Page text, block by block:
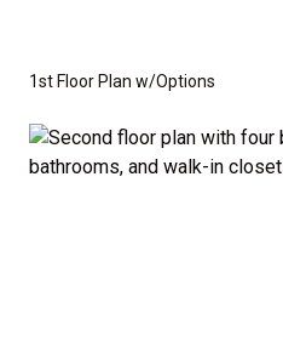
1st Floor Plan w/Options